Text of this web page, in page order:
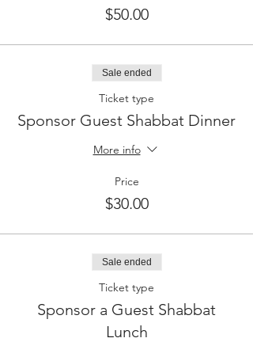
$50.00
Sale ended
Ticket type
Sponsor Guest Shabbat Dinner
More info
Price
$30.00
Sale ended
Ticket type
Sponsor a Guest Shabbat
Lunch